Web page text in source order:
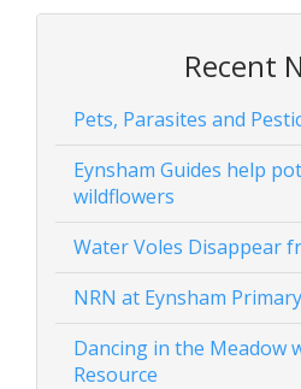
Recent
Pets, Parasites and
Eynsham Guides help
wildflowers
Water Voles Disappear
NRN at Eynsham
Dancing in the Meadow
Resource